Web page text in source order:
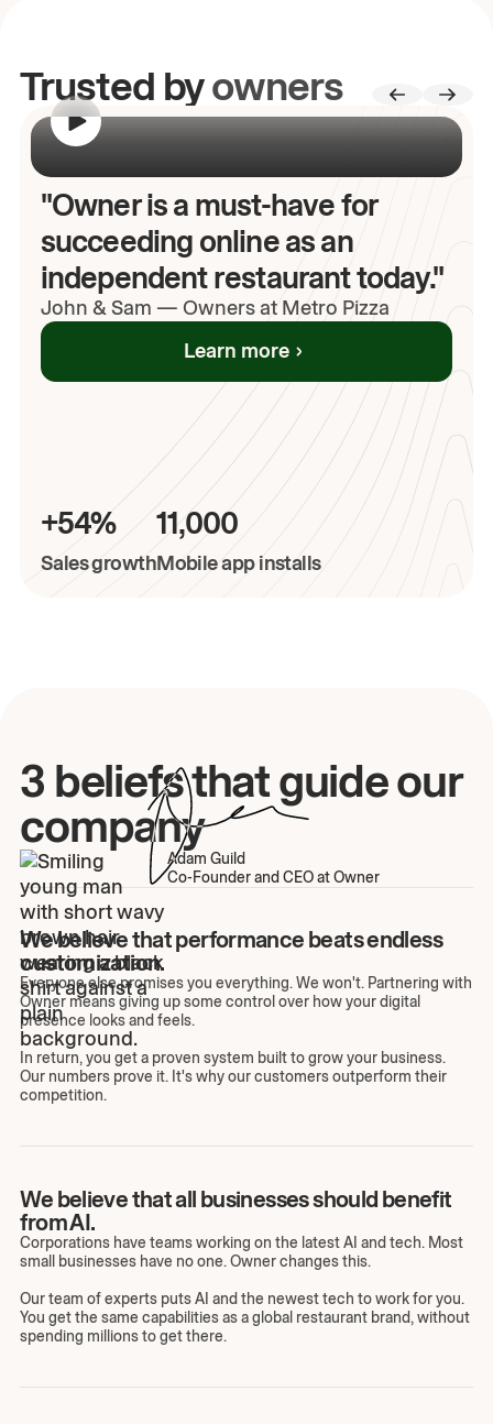
Trusted byowners
"Owner is a must-have for
succeeding online as an
independent restaurant today."
John & Sam — Owners at Metro Pizza
Learn more
+54%
Sales growth
11,000
Mobile app installs
3 beliefs that guide our
company
Adam Guild
Co-Founder and CEO at Owner
We believe that performance beats endless
customization.
Everyone else promises you everything. We won't. Partnering with
Owner means giving up some control over how your digital
presence looks and feels.
In return, you get a proven system built to grow your business.
Our numbers prove it. It's why our customers outperform their
competition.
We believe that all businesses should benefit
from AI.
Corporations have teams working on the latest AI and tech. Most
small businesses have no one. Owner changes this.
Our team of experts puts AI and the newest tech to work for you.
You get the same capabilities as a global restaurant brand, without
spending millions to get there.